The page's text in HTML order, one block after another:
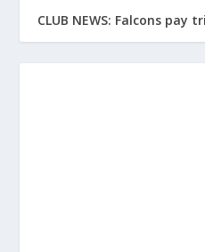
CLUB NEWS: Falcons